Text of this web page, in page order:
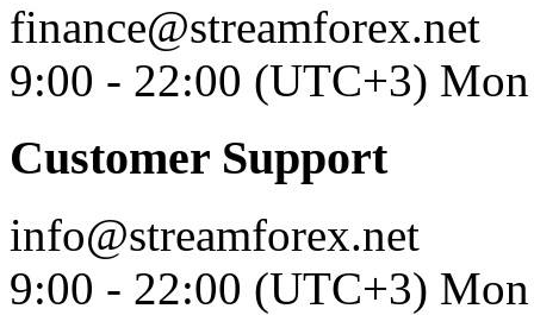
finance@streamforex.net
9:00 - 22:00 (UTC+3)
Customer Support
info@streamforex.net
9:00 - 22:00 (UTC+3)